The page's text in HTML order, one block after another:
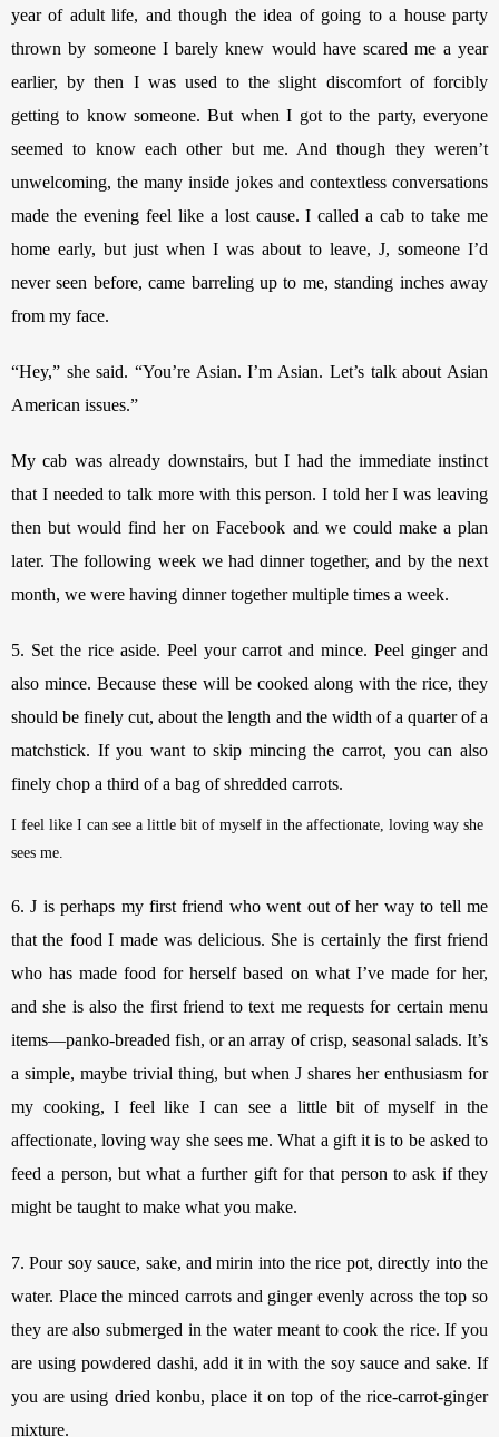
year of adult life, and though the idea of going to a house party
thrown by someone I barely knew would have scared me a year
earlier, by then I was used to the slight discomfort of forcibly
getting to know someone. But when I got to the party, everyone
seemed to know each other but me. And though they weren’t
unwelcoming, the many inside jokes and contextless conversations
made the evening feel like a lost cause. I called a cab to take me
home early, but just when I was about to leave, J, someone I’d
never seen before, came barreling up to me, standing inches away
from my face.
“Hey,” she said. “You’re Asian. I’m Asian. Let’s talk about Asian
American issues.”
My cab was already downstairs, but I had the immediate instinct
that I needed to talk more with this person. I told her I was leaving
then but would find her on Facebook and we could make a plan
later. The following week we had dinner together, and by the next
month, we were having dinner together multiple times a week.
5. Set the rice aside. Peel your carrot and mince. Peel ginger and
also mince. Because these will be cooked along with the rice, they
should be finely cut, about the length and the width of a quarter of a
matchstick. If you want to skip mincing the carrot, you can also
finely chop a third of a bag of shredded carrots.
I feel like I can see a little bit of myself in the affectionate, loving way she
sees me.
6. J is perhaps my first friend who went out of her way to tell me
that the food I made was delicious. She is certainly the first friend
who has made food for herself based on what I’ve made for her,
and she is also the first friend to text me requests for certain menu
items—panko-breaded fish, or an array of crisp, seasonal salads. It’s
a simple, maybe trivial thing, but when J shares her enthusiasm for
my cooking, I feel like I can see a little bit of myself in the
affectionate, loving way she sees me. What a gift it is to be asked to
feed a person, but what a further gift for that person to ask if they
might be taught to make what you make.
7. Pour soy sauce, sake, and mirin into the rice pot, directly into the
water. Place the minced carrots and ginger evenly across the top so
they are also submerged in the water meant to cook the rice. If you
are using powdered dashi, add it in with the soy sauce and sake. If
you are using dried konbu, place it on top of the rice-carrot-ginger
mixture.